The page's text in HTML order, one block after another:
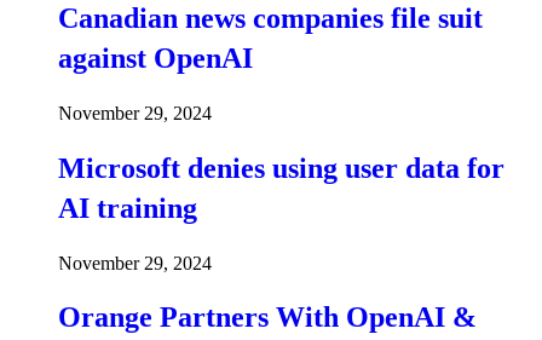
Canadian news companies file suit
against OpenAI
November 29, 2024
Microsoft denies using user data for
AI training
November 29, 2024
Orange Partners With OpenAI &